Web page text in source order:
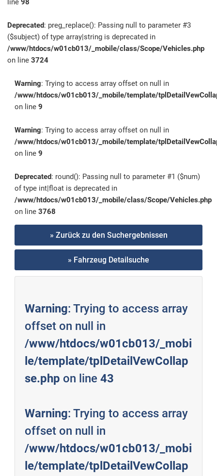
line 98
Deprecated: preg_replace(): Passing null to parameter #3
($subject) of type array|string is deprecated in
/www/htdocs/w01cb013/_mobile/class/Scope/Vehicles.php
on line 3724
Warning: Trying to access array offset on null in
/www/htdocs/w01cb013/_mobile/template/
on line 9
Warning: Trying to access array offset on null in
/www/htdocs/w01cb013/_mobile/template/
on line 9
Deprecated: round(): Passing null to parameter #1 ($num)
of type int|float is deprecated in
/www/htdocs/w01cb013/_mobile/class/Scope/Vehicles.php
on line 3768
» Zurück zu den Suchergebnissen
» Fahrzeug Detailsuche
Warning: Trying to access array
offset on null in
/www/htdocs/w01cb013/_mobi
le/template/tplDetailVewCollap
se.php on line 43
Warning: Trying to access array
offset on null in
/www/htdocs/w01cb013/_mobi
le/template/tplDetailVewCollap